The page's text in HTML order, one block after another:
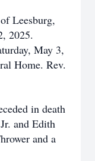
Leesburg,
2025.
May 3,
Home. Rev.
in death
and Edith
and a